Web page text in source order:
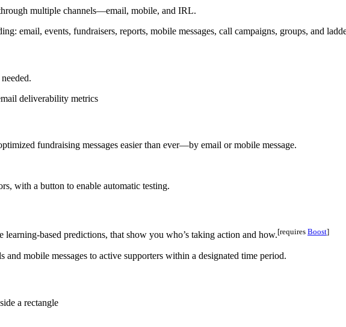
multiple channels—email, mobile, and IRL.
fundraising messages easier than ever—by email or mobile message.
based predictions, that show you who’s taking action and how.[requires Boost]